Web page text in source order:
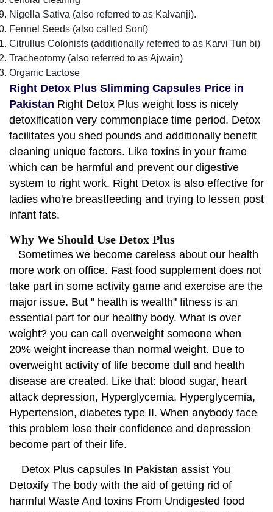
Nigella Sativa (also referred to as Kalvanji).
Fennel Seeds (also called Sonf)
Citrullus Colonists (additionally referred to as Karvi Tun bi)
Tracheotomy (also referred to as Ajwain)
Organic Lactose
Right Detox Plus Slimming Capsules Price in
Pakistan Right Detox Plus weight loss is nicely
detoxification very commonplace time period. Detox
facilitates you shed pounds and additionally benefit
cleaning unique factors. Like toxins in your frame
which can be harmful and prevent our digestive
system to right work. Right Detox is also effective for
ladies who're breastfeeding and trying to lessen post
infant fats.
Why We Should Use Detox Plus
Sometimes we become careless about our health
more work on office. Fast food supplement does not
take part in some activity game and exercise are the
major issue. But " health is wealth" fitness is an
essential part for our healthy body. What is over
weight? you can call overweight someone when
20% weight increase than normal weight. Due to
overweight activity of life become dull and health
disease are created. Like that: blood sugar, heart
attack depression, Hyperglycemia, Hyperglycemia,
Hypertension, diabetes type II. When anybody face
this problem lose their confidence and depression
become part of their life.
Detox Plus capsules In Pakistan assist You
Detoxify The body with the aid of getting rid of
harmful Waste And toxins From Undigested food